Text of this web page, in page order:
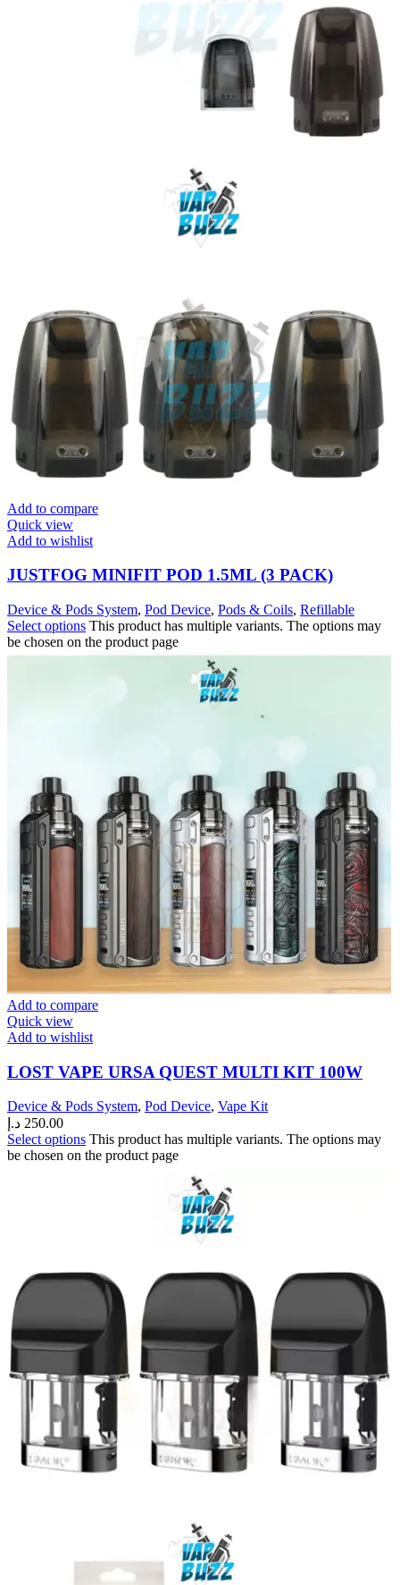
Add to compare
Quick view
Add to wishlist
JUSTFOG MINIFIT POD 1.5ML (3 PACK)
Device & Pods System, Pod Device, Pods & Coils, Refillable
Select options This product has multiple variants. The options may
be chosen on the product page
Add to compare
Quick view
Add to wishlist
LOST VAPE URSA QUEST MULTI KIT 100W
Device & Pods System, Pod Device, Vape Kit
250.00 د.إ
Select options This product has multiple variants. The options may
be chosen on the product page